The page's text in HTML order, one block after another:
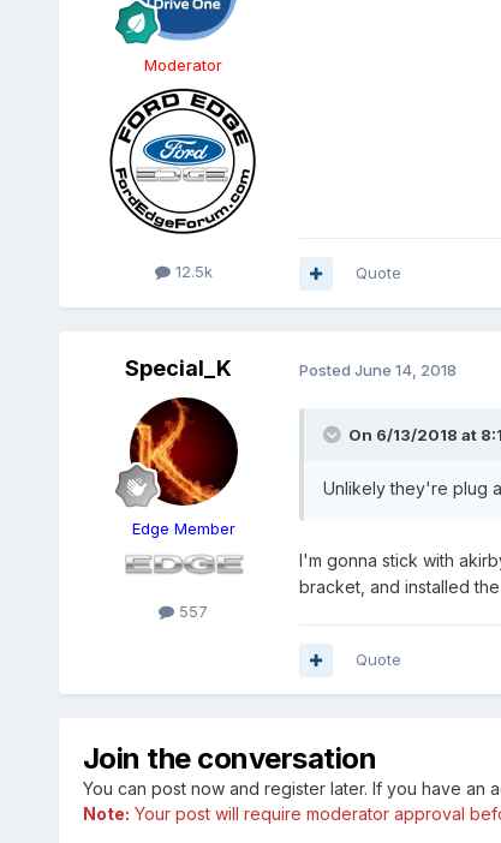
Moderator
12.5k Quote
Special_K
Edge Member
557
Posted June 14, 2018
On 6/13/2018 at
Unlikely they're plug
I'm gonna stick with
bracket, and installed
Quote
Join the conversation
You can post now and register later. If you have an
Note: Your post will require moderator approval